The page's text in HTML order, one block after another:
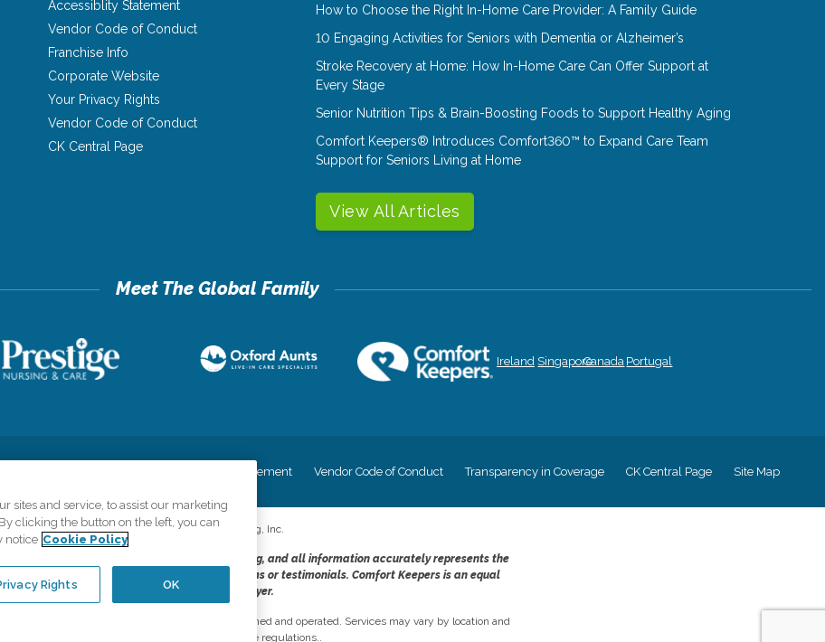
Accessiblity Statement
Vendor Code of Conduct
Franchise Info
Corporate Website
Your Privacy Rights
Vendor Code of Conduct
CK Central Page
How to Choose the Right In-Home Care Provider: A Family Guide
10 Engaging Activities for Seniors with Dementia or Alzheimer’s
Stroke Recovery at Home: How In-Home Care Can Offer Support at
Every Stage
Senior Nutrition Tips & Brain-Boosting Foods to Support Healthy Aging
Comfort Keepers® Introduces Comfort360™ to Expand Care Team
Support for Seniors Living at Home
View All Articles
Ireland SingaporeCanada Portugal
Accessiblity Statement Vendor Code of Conduct Transparency in Coverage CK Central Page Site Map
©2026CK Franchising, Inc.
adheres to the principles of truth in advertising, and all information accurately represents the
scope of services provided, licenses, price claims or testimonials. Comfort Keepers is an equal
opportunity employer.
network, where most offices are independently owned and operated. Services may vary by location and
are subject to applicable state regulations..
sites and service, to assist our marketing
clicking the button on the left, you can
notice Cookie Policy
OK
Rights